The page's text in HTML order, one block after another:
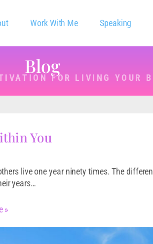
Work With Me Speaking
Blog
FOR LIVING YOUR
You
live one year ninety times. The
years…
»